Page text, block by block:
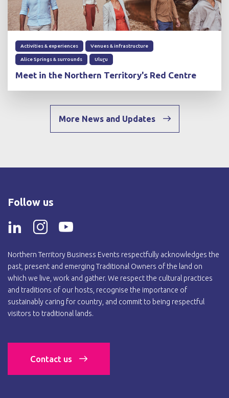
Activities & experiences Venues & infrastructure
Alice Springs & surrounds Uluru
Meet in the Northern Territory's Red Centre
More News and Updates
Follow us
Northern Territory Business Events respectfully acknowledges the
past, present and emerging Traditional Owners of the land on
which we live, work and gather. We respect the cultural practices
and traditions of our hosts, recognise the importance of
sustainably caring for country, and commit to being respectful
visitors to traditional lands.
Contact us